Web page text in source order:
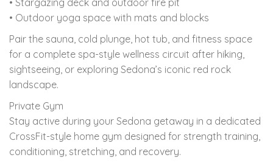
• Stargazing deck and outdoor fire pit
• Outdoor yoga space with mats and blocks
Pair the sauna, cold plunge, hot tub, and fitness space
for a complete spa-style wellness circuit after hiking,
sightseeing, or exploring Sedona’s iconic red rock
landscape.
Private Gym
Stay active during your Sedona getaway in a dedicated
CrossFit-style home gym designed for strength training,
conditioning, stretching, and recovery.